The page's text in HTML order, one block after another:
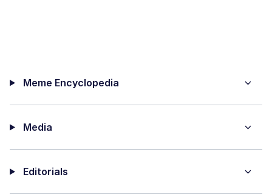
Meme Encyclopedia
Media
Editorials